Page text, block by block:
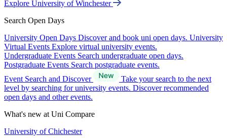
Explore University of Winchester
Search Open Days
University Open Days Discover and book uni open days. University
Virtual Events Explore virtual university events.
Undergraduate Events Search undergraduate open days.
Postgraduate Events Search postgraduate events.
Event Search and Discover
Take your search to the next
level by searching for university events. Discover recommended
open days and other events.
What's new at Uni Compare
University of Chichester